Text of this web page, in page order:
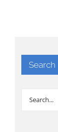
Search